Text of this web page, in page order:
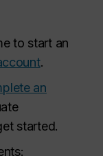
to start an
.
an
started.